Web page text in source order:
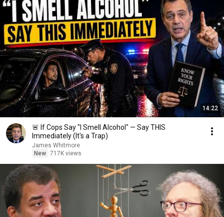
14:22
🚨 If Cops Say "I Smell Alcohol" — Say THIS
Immediately (It's a Trap)
James Whitmore
New 717K views